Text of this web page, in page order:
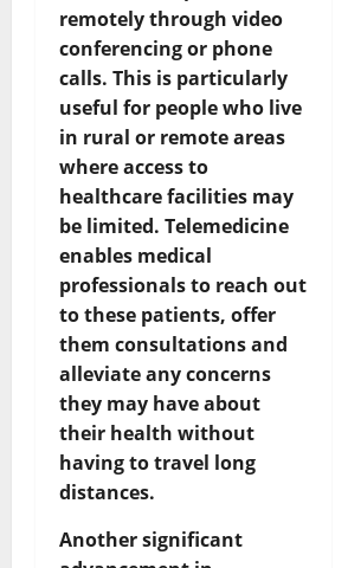
remotely through video
conferencing or phone
calls. This is particularly
useful for people who live
in rural or remote areas
where access to
healthcare facilities may
be limited. Telemedicine
enables medical
professionals to reach out
to these patients, offer
them consultations and
alleviate any concerns
they may have about
their health without
having to travel long
distances.
Another significant